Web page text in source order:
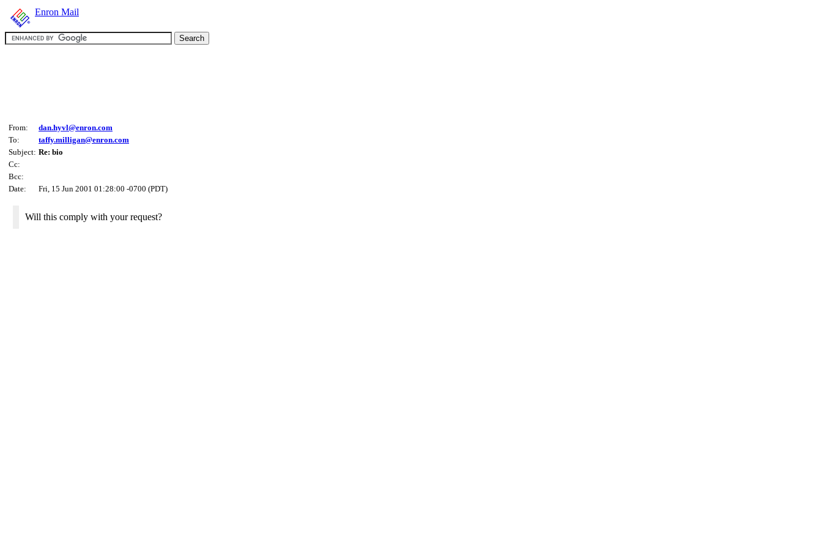
Enron Mail
From:
dan.hyvl@enron.com
To:
taffy.milligan@enron.com
Subject: Re: bio
Cc:
Bcc:
Date:
Fri, 15 Jun 2001 01:28:00 -0700 (PDT)
Will this comply with your request?